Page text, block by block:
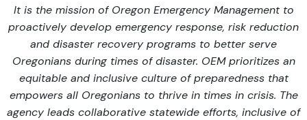
It is the mission of Oregon Emergency Management to
proactively develop emergency response, risk reduction
and disaster recovery programs to better serve
Oregonians during times of disaster. OEM prioritizes an
equitable and inclusive culture of preparedness that
empowers all Oregonians to thrive in times in crisis. The
agency leads collaborative statewide efforts, inclusive of